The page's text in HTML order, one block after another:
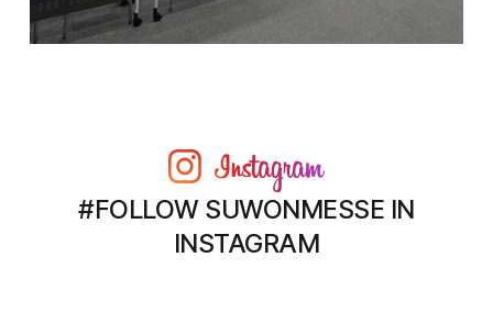
#FOLLOW SUWONMESSE IN
INSTAGRAM